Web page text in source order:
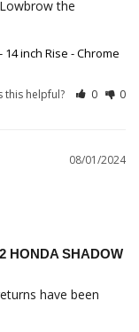
the
inch Rise - Chrome
this helpful? 0 0
08/01/2024
HONDA SHADOW
have been